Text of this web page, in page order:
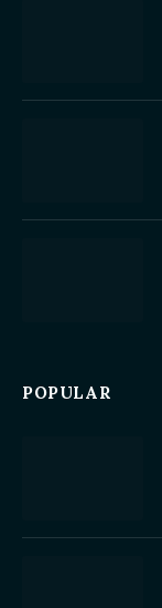
POPULAR